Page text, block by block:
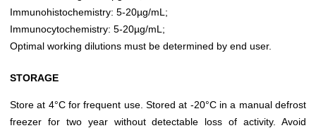
Immunohistochemistry: 5-20µg/mL;
Immunocytochemistry: 5-20µg/mL;
Optimal working dilutions must be determined by end user.
STORAGE
Store at 4°C for frequent use. Stored at -20°C in a manual defrost
freezer for two year without detectable loss of activity. Avoid